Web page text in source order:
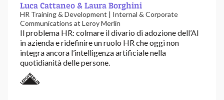
Luca Cattaneo & Laura Borghini
HR Training & Development | Internal & Corporate
Communications at Leroy Merlin
Il problema HR: colmare il divario di adozione dell’AI
in azienda e ridefinire un ruolo HR che oggi non
integra ancora l’intelligenza artificiale nella
quotidianità delle persone.